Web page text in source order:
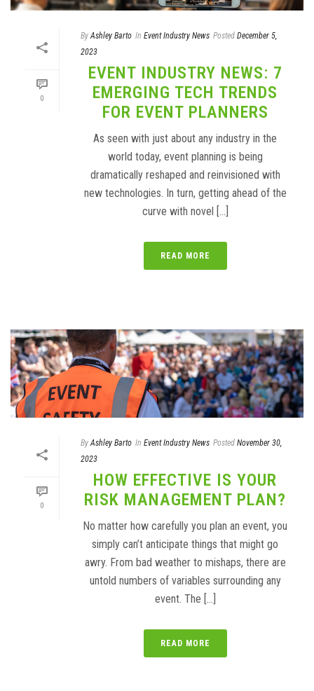
0
By Ashley Barto In Event Industry News Posted December 5,
2023
EVENT INDUSTRY NEWS: 7
EMERGING TECH TRENDS
FOR EVENT PLANNERS
As seen with just about any industry in the
world today, event planning is being
dramatically reshaped and reinvisioned with
new technologies. In turn, getting ahead of the
curve with novel [...]
READ MORE
0
By Ashley Barto In Event Industry News Posted November 30,
2023
HOW EFFECTIVE IS YOUR
RISK MANAGEMENT PLAN?
No matter how carefully you plan an event, you
simply can’t anticipate things that might go
awry. From bad weather to mishaps, there are
untold numbers of variables surrounding any
event. The [...]
READ MORE